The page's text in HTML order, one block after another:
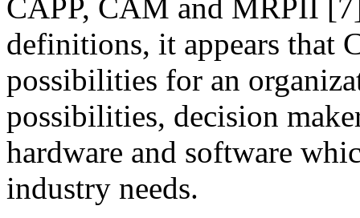
CAPP, CAM and MRPII
definitions, it appears that
possibilities for an
possibilities, decision
hardware and software
industry needs.